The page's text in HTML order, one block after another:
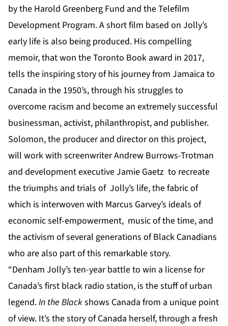
by the Harold Greenberg Fund and the Telefilm
Development Program. A short film based on Jolly’s
early life is also being produced. His compelling
memoir, that won the Toronto Book award in 2017,
tells the inspiring story of his journey from Jamaica to
Canada in the 1950’s, through his struggles to
overcome racism and become an extremely successful
businessman, activist, philanthropist, and publisher.
Solomon, the producer and director on this project,
will work with screenwriter Andrew Burrows-Trotman
and development executive Jamie Gaetz to recreate
the triumphs and trials of Jolly’s life, the fabric of
which is interwoven with Marcus Garvey’s ideals of
economic self-empowerment, music of the time, and
the activism of several generations of Black Canadians
who are also part of this remarkable story.
“Denham Jolly’s ten-year battle to win a license for
Canada’s first black radio station, is the stuff of urban
legend.In the Blackshows Canada from a unique point
of view. It’s the story of Canada herself, through a fresh